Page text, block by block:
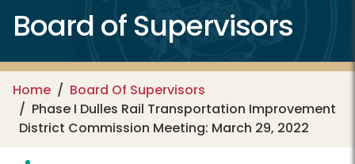
Board of Supervisors
Home
Board Of Supervisors
Phase I Dulles Rail Transportation Improvement
District Commission Meeting: March 29, 2022